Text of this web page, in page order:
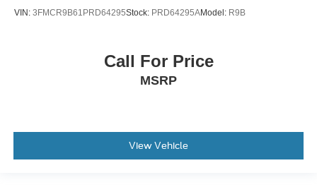
VIN: 3FMCR9B61PRD64295Stock: PRD64295AModel: R9B
Call For Price
MSRP
View Vehicle